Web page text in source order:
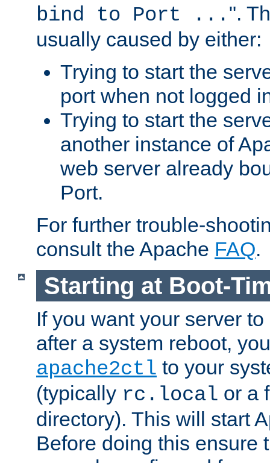
bind to Port ... ".
usually caused by either:
Trying to start the
port when not logged
Trying to start the
another instance of
web server already
Port.
For further trouble-
consult the Apache FAQ.
Starting at Boot-
If you want your server
after a system reboot,
apache2ctl to your
(typically rc.local or a
directory). This will start
Before doing this ensure